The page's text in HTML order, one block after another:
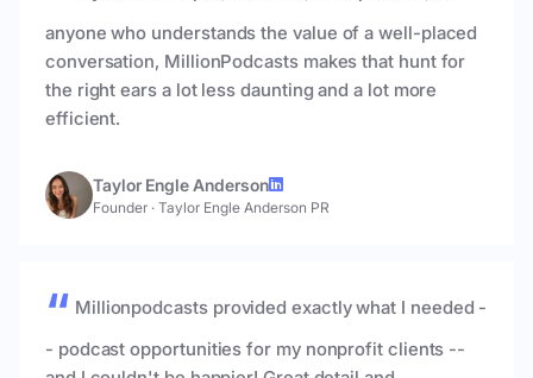
anyone who understands the value of a well-placed
conversation, MillionPodcasts makes that hunt for
the right ears a lot less daunting and a lot more
efficient.
Taylor Engle Anderson
Founder · Taylor Engle Anderson PR
Millionpodcasts provided exactly what I needed -
- podcast opportunities for my nonprofit clients --